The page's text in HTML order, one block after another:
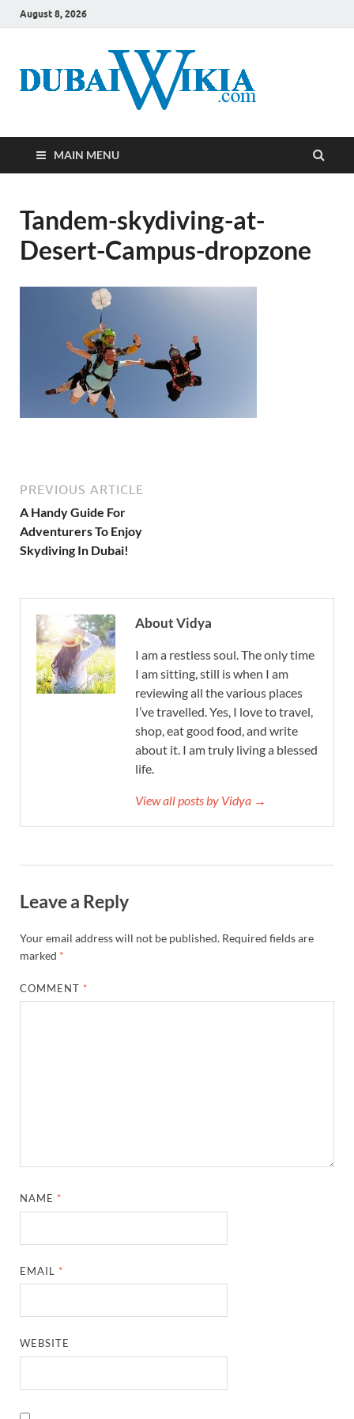
August 8, 2026
MAIN MENU
Tandem-skydiving-at-
Desert-Campus-dropzone
PREVIOUS ARTICLE
A Handy Guide For
Adventurers To Enjoy
Skydiving In Dubai!
About Vidya
I am a restless soul. The only time
I am sitting, still is when I am
reviewing all the various places
I’ve travelled. Yes, I love to travel,
shop, eat good food, and write
about it. I am truly living a blessed
life.
View all posts by Vidya →
Leave a Reply
Your email address will not be published. Required fields are
marked *
COMMENT *
NAME *
EMAIL *
WEBSITE